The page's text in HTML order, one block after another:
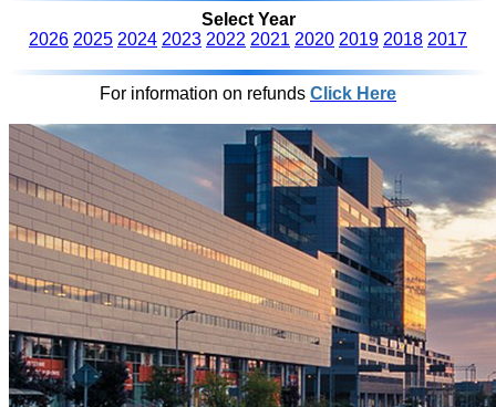
Select Year
2026 2025 2024 2023 2022 2021 2020 2019 2018 2017
For information on refunds Click Here